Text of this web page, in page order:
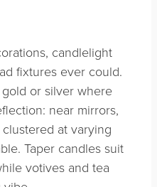
candlelight
fixtures ever could.
or silver where
near mirrors,
at varying
Taper candles suit
votives and tea